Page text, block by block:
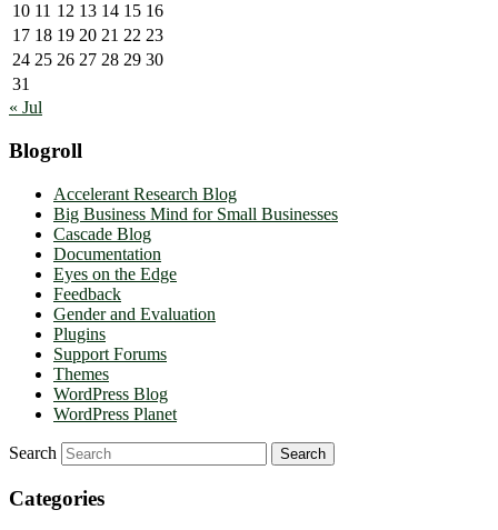
10 11 12 13 14 15 16
17 18 19 20 21 22 23
24 25 26 27 28 29 30
31
« Jul
Blogroll
Accelerant Research Blog
Big Business Mind for Small Businesses
Cascade Blog
Documentation
Eyes on the Edge
Feedback
Gender and Evaluation
Plugins
Support Forums
Themes
WordPress Blog
WordPress Planet
Search
Categories